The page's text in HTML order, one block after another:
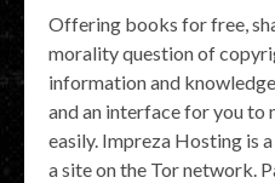
Offering books for free,
morality question of
information and
and an interface for you to
easily. Impreza Hosting is
a site on the Tor network.